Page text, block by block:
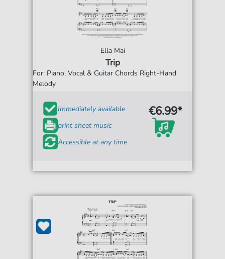
Ella Mai
Trip
For: Piano, Vocal & Guitar Chords Right-Hand
Melody
Immediately available
print sheet music
Accessible at any time
€6.99*